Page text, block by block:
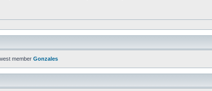
member Gonzales